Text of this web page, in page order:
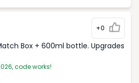
+0
Box + 600ml bottle. Upgrades
code works!